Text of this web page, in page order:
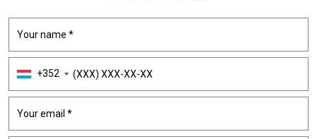
+352